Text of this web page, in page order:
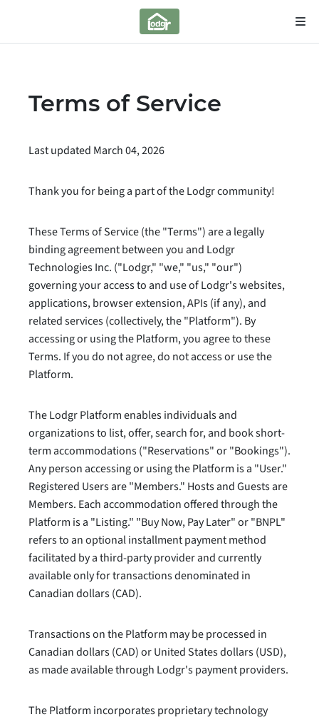
Terms of Service
Last updated March 04, 2026
Thank you for being a part of the Lodgr community!
These Terms of Service (the "Terms") are a legally
binding agreement between you and Lodgr
Technologies Inc. ("Lodgr," "we," "us," "our")
governing your access to and use of Lodgr's websites,
applications, browser extension, APIs (if any), and
related services (collectively, the "Platform"). By
accessing or using the Platform, you agree to these
Terms. If you do not agree, do not access or use the
Platform.
The Lodgr Platform enables individuals and
organizations to list, offer, search for, and book short-
term accommodations ("Reservations" or "Bookings").
Any person accessing or using the Platform is a "User."
Registered Users are "Members." Hosts and Guests are
Members. Each accommodation offered through the
Platform is a "Listing." "Buy Now, Pay Later" or "BNPL"
refers to an optional installment payment method
facilitated by a third-party provider and currently
available only for transactions denominated in
Canadian dollars (CAD).
Transactions on the Platform may be processed in
Canadian dollars (CAD) or United States dollars (USD),
as made available through Lodgr's payment providers.
The Platform incorporates proprietary technology